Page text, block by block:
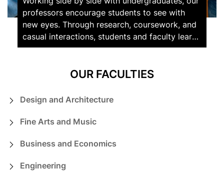
professors encourage students to see with
new eyes. Through research, coursework, and
casual interactions, students and faculty learn
from and challenge each other on a daily
OUR FACULTIES
Design and Architecture
Fine Arts and Music
Business and Economics
Engineering